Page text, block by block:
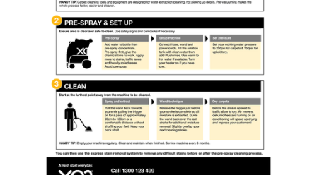
Touch
device
users
can
touch
and
swipe
gestures.